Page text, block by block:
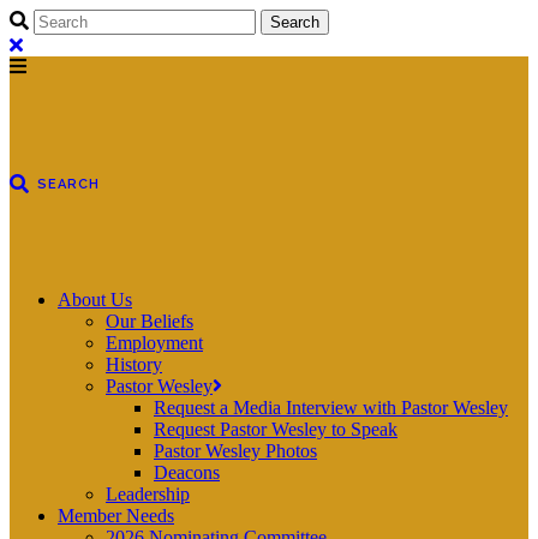
About Us
Our Beliefs
Employment
History
Pastor Wesley
Request a Media Interview with Pastor Wesley
Request Pastor Wesley to Speak
Pastor Wesley Photos
Deacons
Leadership
Member Needs